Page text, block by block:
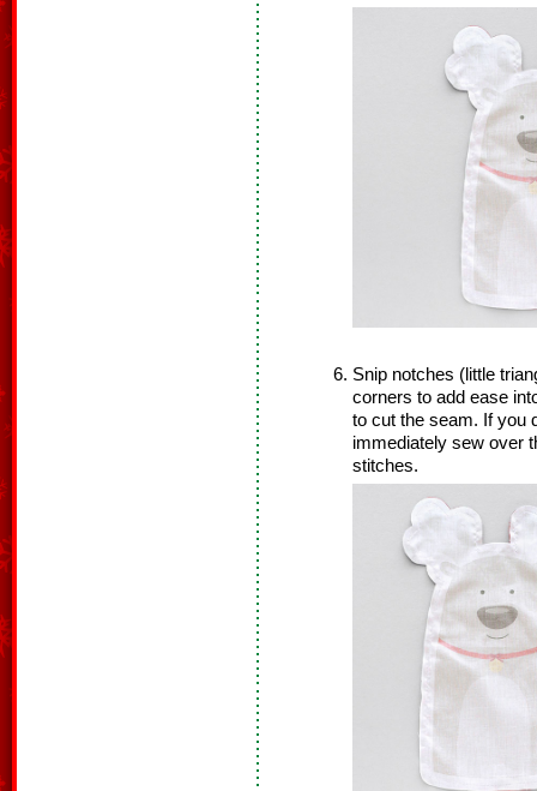
Snip notches (little
corners to add ease
to cut the seam. If you
immediately sew over
stitches.